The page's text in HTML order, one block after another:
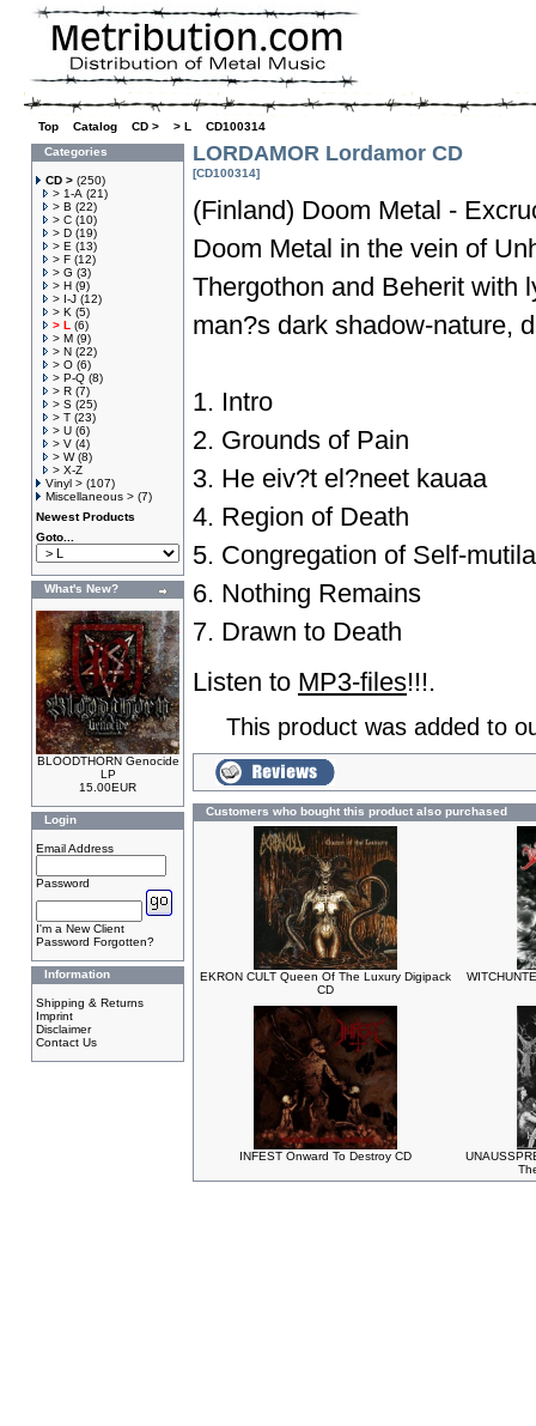
Top Catalog CD > > L
CD100314
Categories
CD > (250)
> 1-A (21)
> B (22)
> C (10)
> D (19)
> E (13)
> F (12)
> G (3)
> H (9)
> I-J (12)
> K (5)
> L (6)
> M (9)
> N (22)
> O (6)
> P-Q (8)
> R (7)
> S (25)
> T (23)
> U (6)
> V (4)
> W(8)
> X-Z
Vinyl > (107)
Miscellaneous > (7)
Newest Products
Goto...
What's New?
BLOODTHORN Genocide
LP
15.00EUR
Login
Email Address
Password
I'm a New Client
Password Forgotten?
Information
Shipping & Returns
Imprint
Disclaimer
Contact Us
LORDAMOR Lordamor CD
[CD100314]
(Finland) Doom Metal -
Doom Metal in the vein of
Thergothon and Beherit with
man?s dark shadow-nature,
1. Intro
2. Grounds of Pain
3. He eiv?t el?neet kauaa
4. Region of Death
5. Congregation of Self-
6. Nothing Remains
7. Drawn to Death
Listen to MP3-files!!!.
This product was added to
Customers who bought this product also purchased
EKRON CULT Queen Of The Luxury Digipack
CD
INFEST Onward To Destroy CD